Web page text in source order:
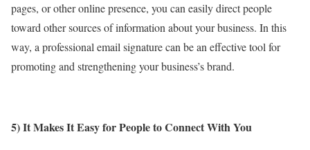
pages, or other online presence, you can easily direct people
toward other sources of information about your business. In this
way, a professional email signature can be an effective tool for
promoting and strengthening your business’s brand.
5) It Makes It Easy for People to Connect With You